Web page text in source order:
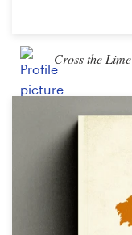
Cross the Lime